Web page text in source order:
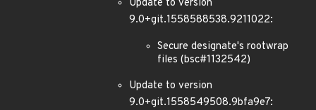
Update to version
9.0+git.1558588538.9211022:
Secure designate's rootwrap
files (bsc#1132542)
Update to version
9.0+git.1558549508.9bfa9e7: